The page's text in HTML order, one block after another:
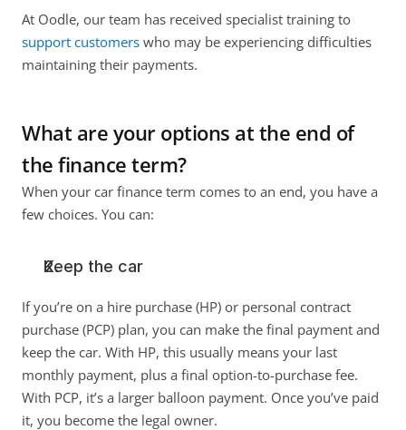
support customers who may be experiencing difficulties
maintaining their payments.
What are your options at the end of
the finance term?
When your car finance term comes to an end, you have a
few choices. You can:
Keep the car
If you’re on a hire purchase (HP) or personal contract
purchase (PCP) plan, you can make the final payment and
keep the car. With HP, this usually means your last
monthly payment, plus a final option-to-purchase fee.
With PCP, it’s a larger balloon payment. Once you’ve paid
it, you become the legal owner.